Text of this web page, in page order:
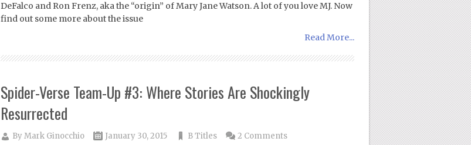
DeFalco and Ron Frenz, aka the “origin” of Mary Jane Watson. A lot of you love MJ. Now
find out some more about the issue
Read More...
Spider-Verse Team-Up #3: Where Stories Are Shockingly
Resurrected
ByMark Ginocchio January 30, 2015 B Titles 2 Comments